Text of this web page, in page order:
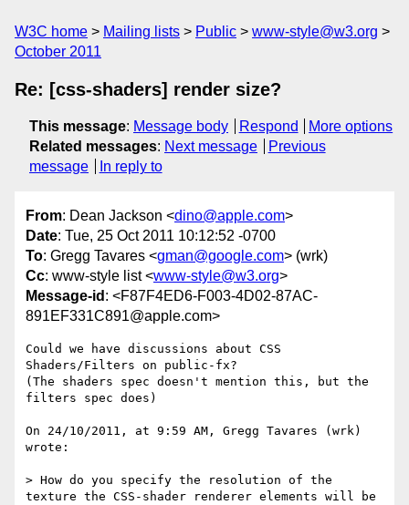
W3C home Mailing lists Public
www-style@w3.org
October 2011
Re: [css-shaders] render size?
This message: Message body Respond
More options
Related messages: Next message
Previous
message
In reply to
From: Dean Jackson <dino@apple.com>
Date: Tue, 25 Oct 2011 10:12:52 -0700
To: Gregg Tavares <gman@google.com> (wrk)
Cc: www-style list <www-style@w3.org>
Message-id : <F87F4ED6-F003-4D02-87AC-
891EF331C891@apple.com>
Could we have discussions about CSS
Shaders/Filters on public-fx?
(The shaders spec doesn't mention this, but the
filters spec does)
On 24/10/2011, at 9:59 AM, Gregg Tavares (wrk)
wrote:
> How do you specify the resolution of the
texture the CSS-shader renderer elements will be